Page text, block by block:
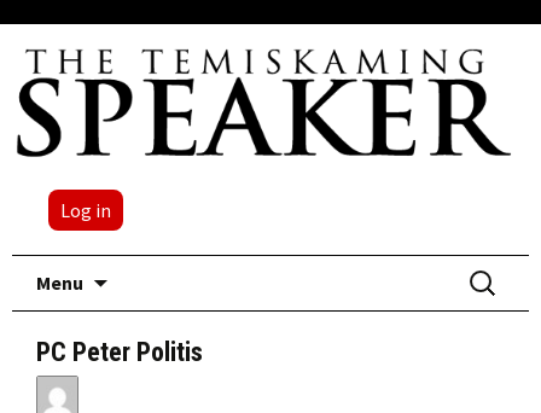
Log in
Menu
Search
for:
PC Peter Politis